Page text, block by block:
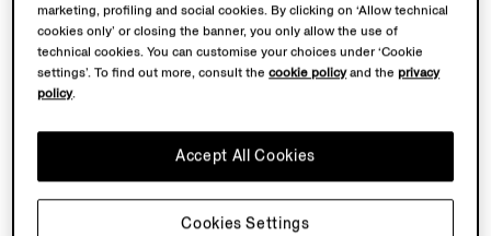
marketing, profiling and social cookies. By clicking on ‘Allow technical
cookies only’ or closing the banner, you only allow the use of
technical cookies. You can customise your choices under ‘Cookie
settings’. To find out more, consult thecookie policyand theprivacy
policy.
Accept All Cookies
Cookies Settings